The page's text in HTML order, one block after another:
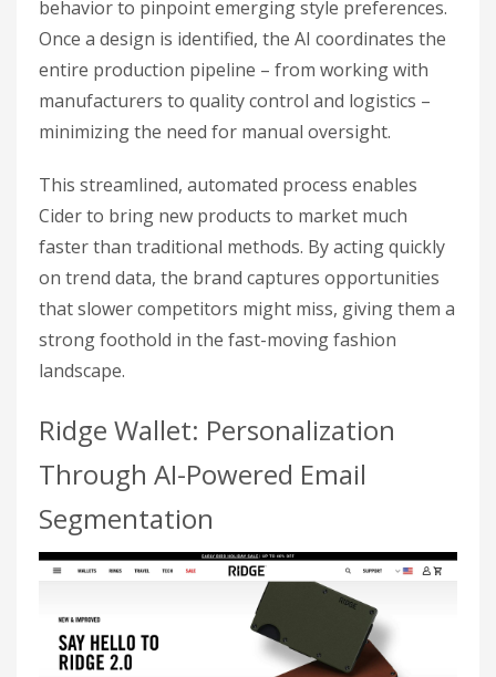
behavior to pinpoint emerging style preferences.
Once a design is identified, the AI coordinates the
entire production pipeline – from working with
manufacturers to quality control and logistics –
minimizing the need for manual oversight.
This streamlined, automated process enables
Cider to bring new products to market much
faster than traditional methods. By acting quickly
on trend data, the brand captures opportunities
that slower competitors might miss, giving them a
strong foothold in the fast-moving fashion
landscape.
Ridge Wallet: Personalization
Through AI-Powered Email
Segmentation